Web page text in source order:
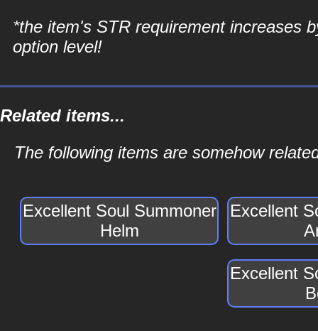
*the item's STR requirement increases
option level!
Related items...
The following items are somehow
Excellent Soul Summoner
Helm
Excellent
Excellent